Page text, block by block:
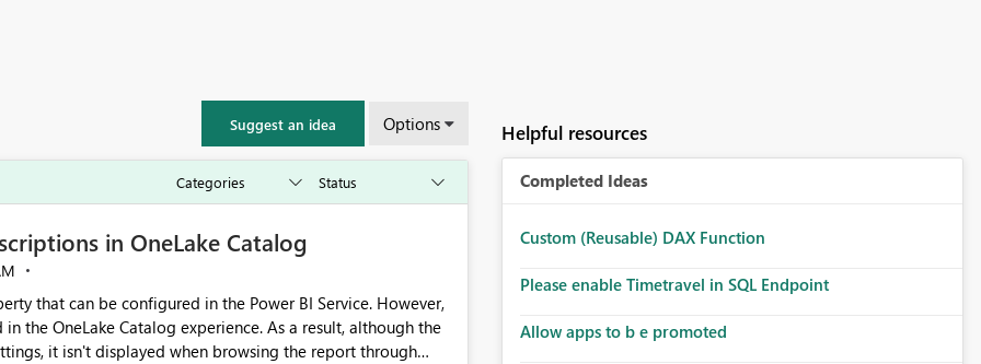
Suggest an idea Options
in OneLake Catalog
that can be configured in the Power BI Service. However,
the OneLake Catalog experience. As a result, although the
it isn't displayed when browsing the report through
Helpful resources
Completed Ideas
Custom (Reusable) DAX Function
Please enable Timetravel in SQL Endpoint
Allow apps to b e promoted